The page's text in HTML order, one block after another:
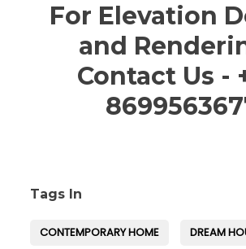
For Elevation
and
Contact Us -
Tags In
CONTEMPORARY HOME DREAM